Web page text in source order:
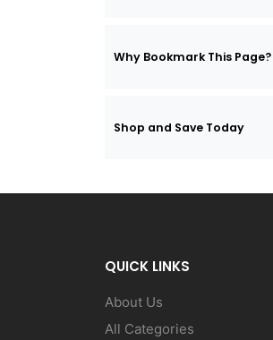
Why Bookmark This Page?
Shop and Save Today
QUICK LINKS
About Us
All Categories